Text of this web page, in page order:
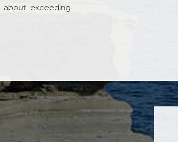
about exceeding